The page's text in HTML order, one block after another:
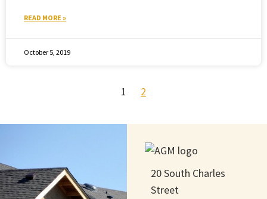
READ MORE »
October 5, 2019
1 2
20 South Charles
Street